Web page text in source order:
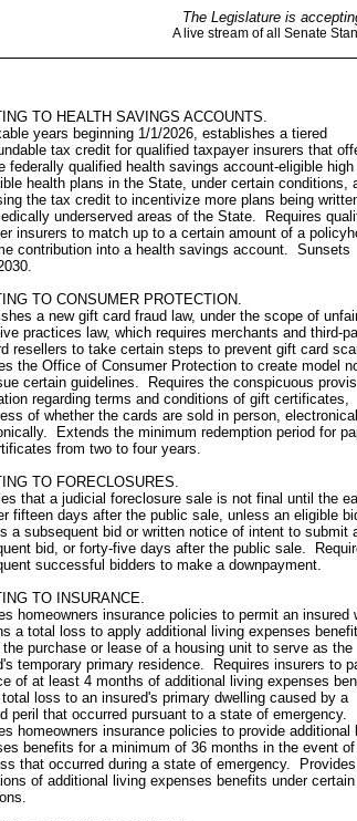
The Legislature is
A live stream of all Senate
TO HEALTH SAVINGS ACCOUNTS.
years beginning 1/1/2026, establishes a tiered
tax credit for qualified taxpayer insurers that
federally qualified health savings account‑eligible high
health plans in the State, under certain conditions,
the tax credit to incentivize more plans being
underserved areas of the State. Requires
insurers to match up to a certain amount of a
contribution into a health savings account. Sunsets
TO CONSUMER PROTECTION.
a new gift card fraud law, under the scope of
practices law, which requires merchants and third-
resellers to take certain steps to prevent gift card
the Office of Consumer Protection to create model
certain guidelines. Requires the conspicuous
regarding terms and conditions of gift certificates,
of whether the cards are sold in person,
Extends the minimum redemption period for
from two to four years.
TO FORECLOSURES.
that a judicial foreclosure sale is not final until the
fifteen days after the public sale, unless an eligible
a subsequent bid or written notice of intent to submit
bid, or forty-five days after the public sale.
successful bidders to make a downpayment.
TO INSURANCE.
homeowners insurance policies to permit an insured
a total loss to apply additional living expenses
the purchase or lease of a housing unit to serve as the
temporary primary residence. Requires insurers to
of at least 4 months of additional living expenses
loss to an insured's primary dwelling caused by a
peril that occurred pursuant to a state of emergency.
homeowners insurance policies to provide additional
benefits for a minimum of 36 months in the event
that occurred during a state of emergency.
of additional living expenses benefits under certain